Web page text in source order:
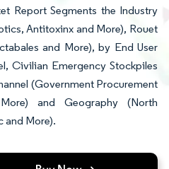
Report Segments the Industry
Antitoxinx and More), Rouet
and More), by End User
Civilian Emergency Stockpiles
(Government Procurement
and Geography (North
and More).